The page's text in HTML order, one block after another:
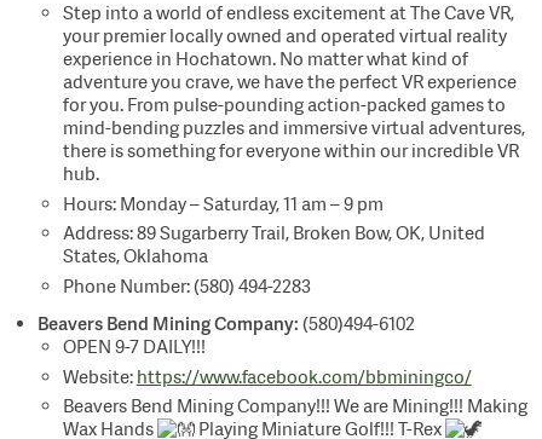
Step into a world of endless excitement at The Cave VR,
your premier locally owned and operated virtual reality
experience in Hochatown. No matter what kind of
adventure you crave, we have the perfect VR experience
for you. From pulse-pounding action-packed games to
mind-bending puzzles and immersive virtual adventures,
there is something for everyone within our incredible VR
hub.
Hours: Monday – Saturday, 11 am – 9 pm
Address: 89 Sugarberry Trail, Broken Bow, OK, United
States, Oklahoma
Phone Number: (580) 494-2283
Beavers Bend Mining Company: (580)494-6102
OPEN 9-7 DAILY!!!
Website: https://www.facebook.com/bbminingco/
Beavers Bend Mining Company!!! We are Mining!!! Making
Wax Hands
Playing Miniature Golf!!! T-Rex